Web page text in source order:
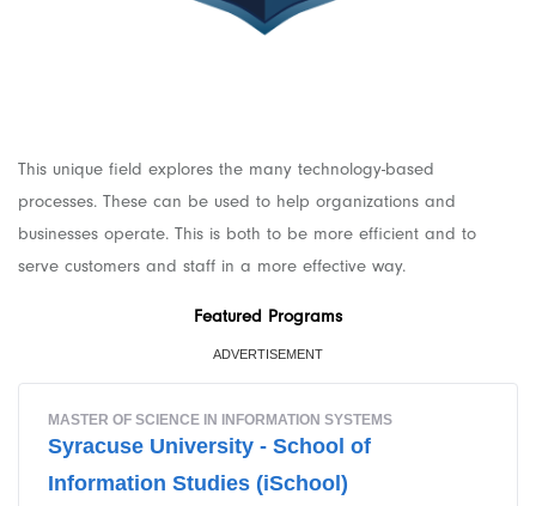
This unique field explores the many technology-based
processes. These can be used to help organizations and
businesses operate. This is both to be more efficient and to
serve customers and staff in a more effective way.
Featured Programs